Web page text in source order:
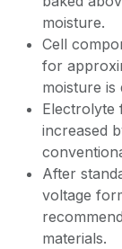
moisture.
Cell
for
moisture is
Electrolyte
increased
After
voltage
materials.